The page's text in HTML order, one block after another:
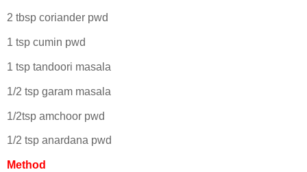
2 tbsp coriander pwd
1 tsp cumin pwd
1 tsp tandoori masala
1/2 tsp garam masala
1/2tsp amchoor pwd
1/2 tsp anardana pwd
Method